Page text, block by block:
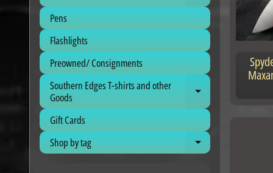
Pens
Flashlights
Preowned/ Consignments
Southern Edges T-shirts and other
Goods
Expand child
Gift Cards
Shop by tag
Expand child